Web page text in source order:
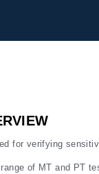
for verifying
of MT and PT